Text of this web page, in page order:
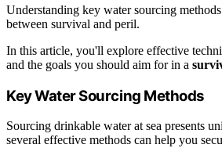
Understanding key water sourcing
between survival and peril.
In this article, you'll explore effective
and the goals you should aim for in a
Key Water Sourcing Methods
Sourcing drinkable water at sea presents
several effective methods can help you